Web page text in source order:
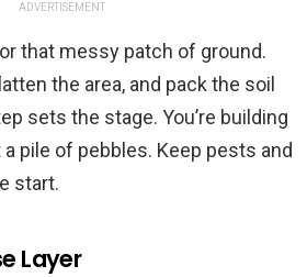
ADVERTISEMENT
that messy patch of ground.
the area, and pack the soil
sets the stage. You’re building
pile of pebbles. Keep pests and
start.
Layer